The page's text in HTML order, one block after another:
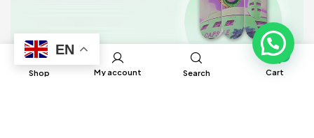
Shop My account Search
0
Cart
EN